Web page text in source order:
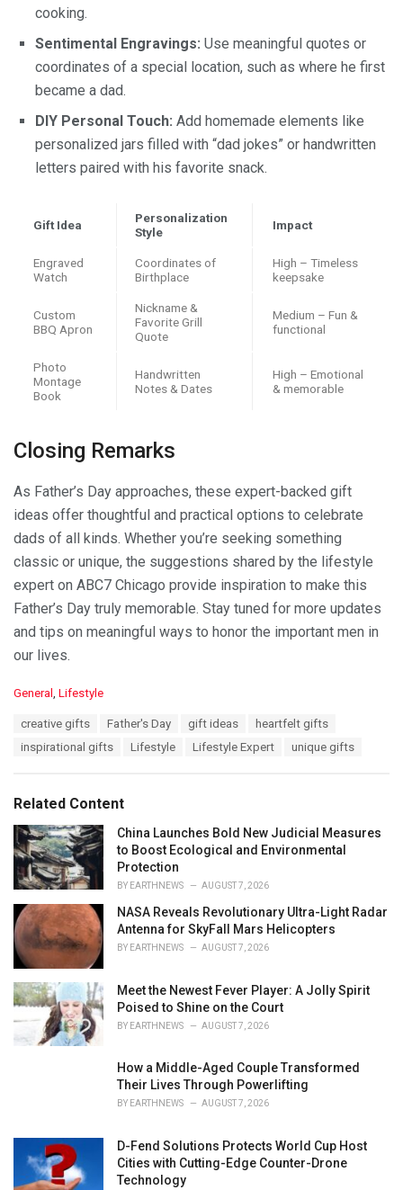
cooking.
Sentimental Engravings: Use meaningful quotes or
coordinates of a special location, such as where he first
became a dad.
DIY Personal Touch: Add homemade elements like
personalized jars filled with “dad jokes” or handwritten
letters paired with his favorite snack.
Gift Idea
Personalization
Style
Impact
Engraved
Watch
Coordinates of
Birthplace
High – Timeless
keepsake
Custom
BBQ Apron
Nickname &
Favorite Grill
Quote
Medium – Fun &
functional
Photo
Montage
Book
Handwritten
Notes & Dates
High – Emotional
& memorable
Closing Remarks
As Father’s Day approaches, these expert-backed gift
ideas offer thoughtful and practical options to celebrate
dads of all kinds. Whether you’re seeking something
classic or unique, the suggestions shared by the lifestyle
expert on ABC7 Chicago provide inspiration to make this
Father’s Day truly memorable. Stay tuned for more updates
and tips on meaningful ways to honor the important men in
our lives.
C
i
e
s
:
General , Lifestyle
creative gifts Father's Day gift ideas
heartfelt gifts
inspirational gifts
Lifestyle Lifestyle Expert unique gifts
Related Content
China Launches Bold New Judicial Measures
to Boost Ecological and Environmental
Protection
BY EARTHNEWS AUGUST 7, 2026
NASA Reveals Revolutionary Ultra-Light Radar
Antenna for SkyFall Mars Helicopters
BY EARTHNEWS AUGUST 7, 2026
Meet the Newest Fever Player: A Jolly Spirit
Poised to Shine on the Court
BY EARTHNEWS AUGUST 7, 2026
How a Middle-Aged Couple Transformed
Their Lives Through Powerlifting
BY EARTHNEWS AUGUST 7, 2026
D-Fend Solutions Protects World Cup Host
Cities with Cutting-Edge Counter-Drone
Technology